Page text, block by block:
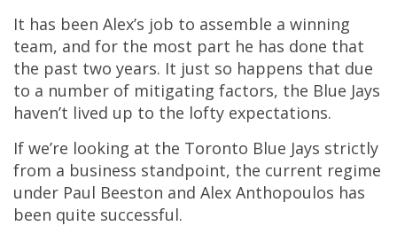
It has been Alex’s job to assemble a winning
team, and for the most part he has done that
the past two years. It just so happens that due
to a number of mitigating factors, the Blue Jays
haven’t lived up to the lofty expectations.
If we’re looking at the Toronto Blue Jays strictly
from a business standpoint, the current regime
under Paul Beeston and Alex Anthopoulos has
been quite successful.